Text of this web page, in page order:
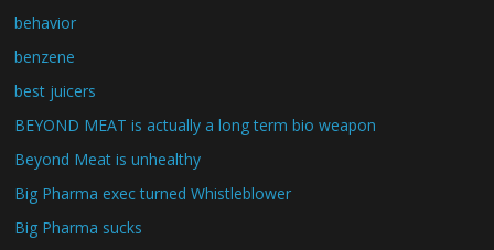
behavior
benzene
best juicers
BEYOND MEAT is actually a long term bio weapon
Beyond Meat is unhealthy
Big Pharma exec turned Whistleblower
Big Pharma sucks